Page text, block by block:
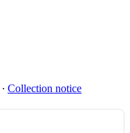
∙ Collection notice